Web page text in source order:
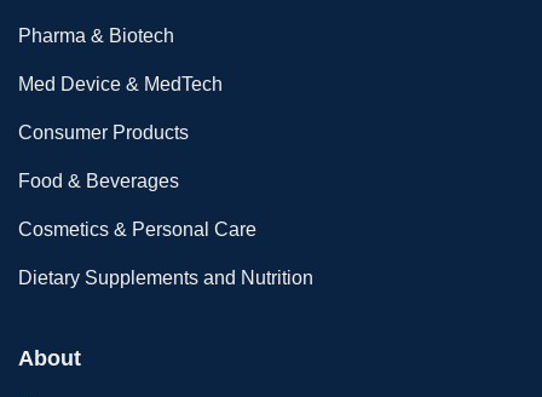
Pharma & Biotech
Med Device & MedTech
Consumer Products
Food & Beverages
Cosmetics & Personal Care
Dietary Supplements and Nutrition
About